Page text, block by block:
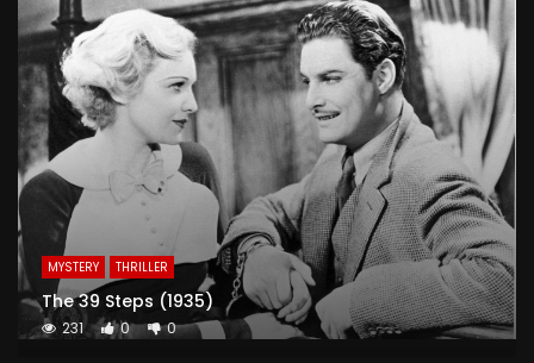
MYSTERY THRILLER
The 39 Steps (1935)
231 0 0